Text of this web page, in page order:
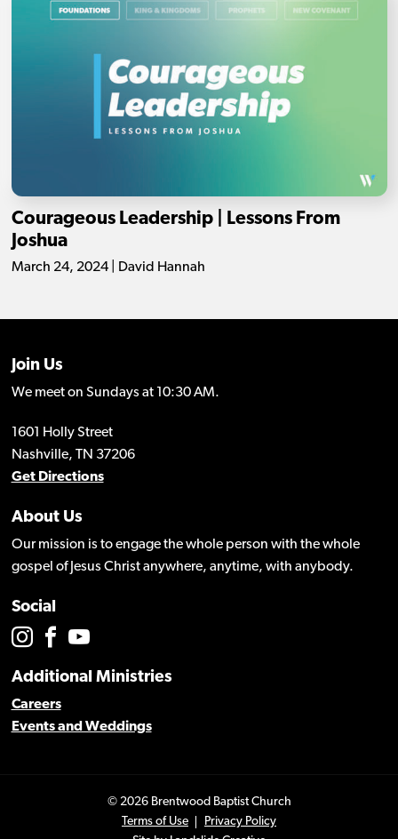
Courageous Leadership | Lessons From
Joshua
March 24, 2024 | David Hannah
Join Us
We meet on Sundays at 10:30 AM.
1601 Holly Street
Nashville, TN 37206
Get Directions
About Us
Our mission is to engage the whole person with the whole
gospel of Jesus Christ anywhere, anytime, with anybody.
Social
Additional Ministries
Careers
Events and Weddings
© 2026 Brentwood Baptist Church
Terms of Use
Privacy Policy